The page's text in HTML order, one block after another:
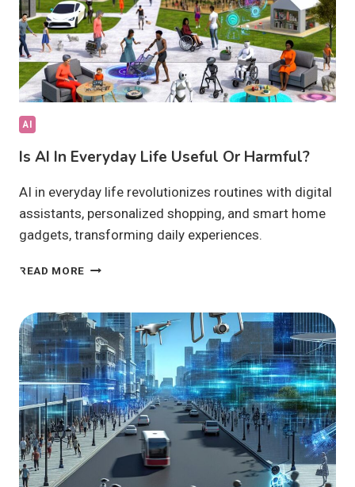
AI
Is AI In Everyday Life Useful Or Harmful?
AI in everyday life revolutionizes routines with digital
assistants, personalized shopping, and smart home
gadgets, transforming daily experiences.
READ MORE
EVERYDAY
LIFE
USEFUL
OR
HARMFUL?